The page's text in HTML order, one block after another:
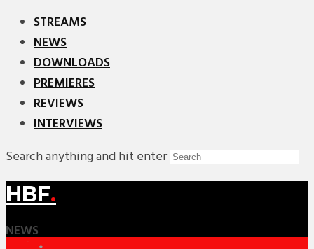
STREAMS
NEWS
DOWNLOADS
PREMIERES
REVIEWS
INTERVIEWS
Search anything and hit enter
HBF.
NEWS